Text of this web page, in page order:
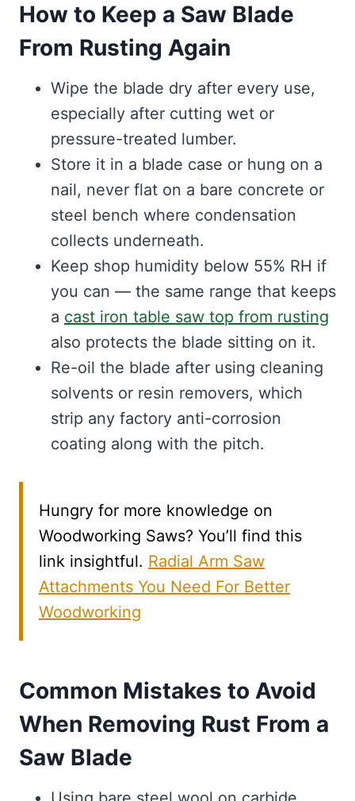
How to Keep a Saw Blade
From Rusting Again
Wipe the blade dry after every use,
especially after cutting wet or
pressure-treated lumber.
Store it in a blade case or hung on a
nail, never flat on a bare concrete or
steel bench where condensation
collects underneath.
Keep shop humidity below 55% RH if
you can — the same range that keeps
a cast iron table saw top from rusting
also protects the blade sitting on it.
Re-oil the blade after using cleaning
solvents or resin removers, which
strip any factory anti-corrosion
coating along with the pitch.
Hungry for more knowledge on
Woodworking Saws? You’ll find this
link insightful. Radial Arm Saw
Attachments You Need For Better
Woodworking
Common Mistakes to Avoid
When Removing Rust From a
Saw Blade